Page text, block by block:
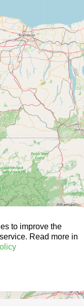
to improve the
Read more in